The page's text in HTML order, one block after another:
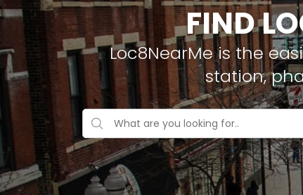
FIND
Loc8NearMe is the
station,